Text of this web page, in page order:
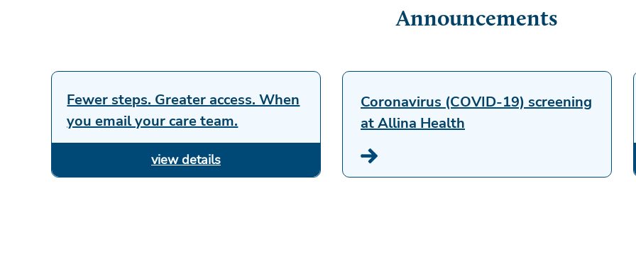
Announcements
Fewer steps. Greater access. When
you email your care team.
Coronavirus (COVID-19) screening
at Allina Health